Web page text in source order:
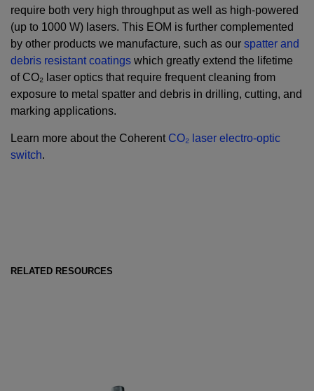
require both very high throughput as well as high-powered
(up to 1000 W) lasers. This EOM is further complemented
by other products we manufacture, such as our spatter and
debris resistant coatings which greatly extend the lifetime
of CO₂ laser optics that require frequent cleaning from
exposure to metal spatter and debris in drilling, cutting, and
marking applications.
Learn more about the Coherent CO₂ laser electro-optic
switch.
RELATED RESOURCES